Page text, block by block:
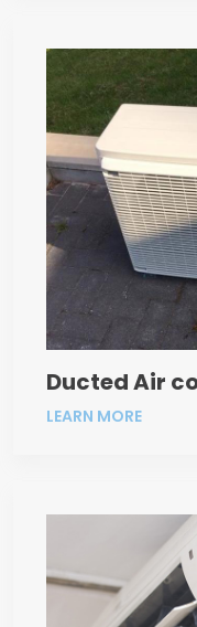
Ducted Air
LEARN MORE